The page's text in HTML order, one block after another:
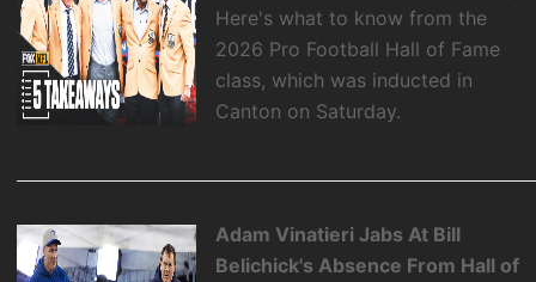
Here's what to know from the
2026 Pro Football Hall of Fame
class, which was inducted in
Canton on Saturday.
Adam Vinatieri Jabs At Bill
Belichick's Absence From Hall of